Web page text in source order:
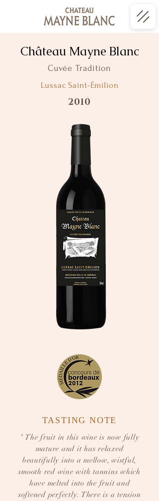
Château Mayne Blanc
Cuvée Tradition
Lussac Saint-Émilion
2010
TASTING NOTE
" The fruit in this wine is now fully
mature and it has relaxed
beautifully into a mellow, wistful,
smooth red wine with tannins which
have melted into the fruit and
softened perfectly. There is a tension